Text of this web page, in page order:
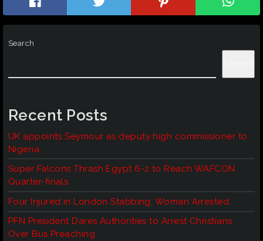
Search
Recent Posts
UK appoints Seymour as deputy high commissioner to
Nigeria
Super Falcons Thrash Egypt 6-2 to Reach WAFCON
Quarter-finals
Four Injured in London Stabbing, Woman Arrested
PFN President Dares Authorities to Arrest Christians
Over Bus Preaching